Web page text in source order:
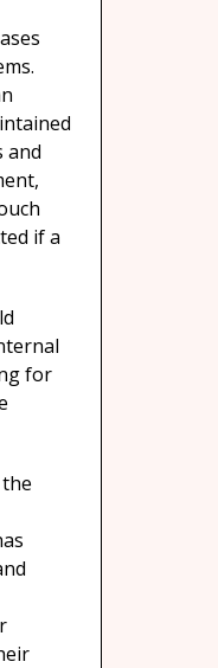
and
if a
for